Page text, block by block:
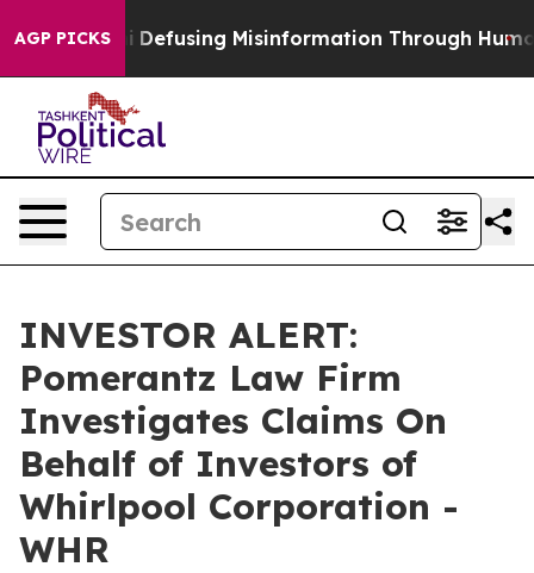
AGP PICKS
Mamdani Defusing Misinformation Through Humor
INVESTOR ALERT:
Pomerantz Law Firm
Investigates Claims On
Behalf of Investors of
Whirlpool Corporation -
WHR